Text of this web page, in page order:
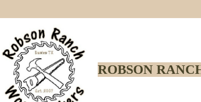
ROBSON